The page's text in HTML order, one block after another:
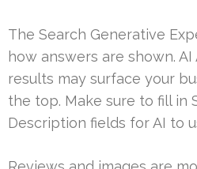
The Search Generative
how answers are shown. AI
results may surface your
the top. Make sure to fill in
Description fields for AI to